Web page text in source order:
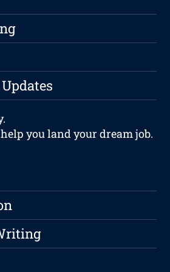
you land your dream job.